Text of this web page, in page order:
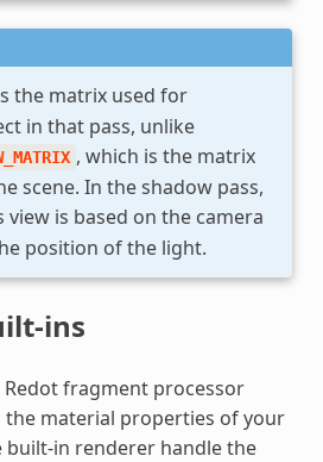
the matrix used for
in that pass, unlike
, which is the matrix
scene. In the shadow pass,
view is based on the camera
position of the light.
ins
fragment processor
material properties of your
built-in renderer handle the